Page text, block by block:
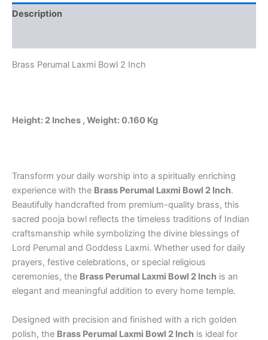
Handcrafted
Brass
Home
Spiritual
Description
Brass Perumal Laxmi Bowl 2 Inch
Height: 2 Inches , Weight: 0.160 Kg
Transform your daily worship into a spiritually enriching
experience with the Brass Perumal Laxmi Bowl 2 Inch.
Beautifully handcrafted from premium-quality brass, this
sacred pooja bowl reflects the timeless traditions of Indian
craftsmanship while symbolizing the divine blessings of
Lord Perumal and Goddess Laxmi. Whether used for daily
prayers, festive celebrations, or special religious
ceremonies, the Brass Perumal Laxmi Bowl 2 Inch is an
elegant and meaningful addition to every home temple.
Designed with precision and finished with a rich golden
polish, the Brass Perumal Laxmi Bowl 2 Inch is ideal for